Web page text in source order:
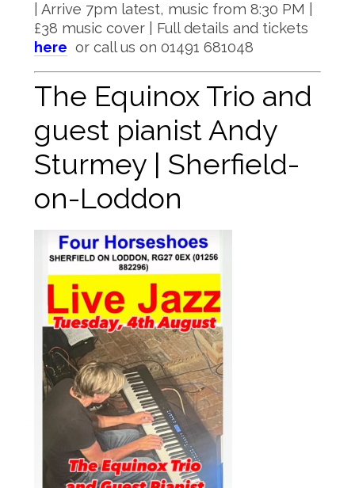
| Arrive 7pm latest, music from 8:30 PM |
£38 music cover | Full details and tickets
here or call us on 01491 681048
The Equinox Trio and
guest pianist Andy
Sturmey | Sherfield-
on-Loddon